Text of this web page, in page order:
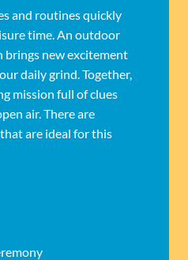
and routines quickly
time. An outdoor
brings new excitement
daily grind. Together,
mission full of clues
air. There are
are ideal for this